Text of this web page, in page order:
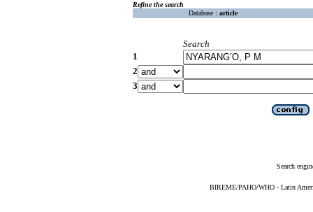
Refine the search
Database : article
Search
1
2
3
Search
BIREME/PAHO/WHO - Latin